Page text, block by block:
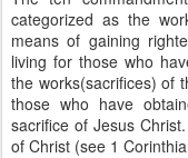
categorized as the
means of gaining
living for those who
the works(sacrifices) of
those who have
sacrifice of Jesus
of Christ (see 1